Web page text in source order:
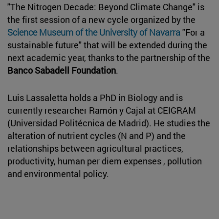
"The Nitrogen Decade: Beyond Climate Change" is
the first session of a new cycle organized by the
Science Museum of the University of Navarra"For a
sustainable future" that will be extended during the
next academic year, thanks to the partnership of the
Banco Sabadell Foundation.
Luis Lassaletta holds a PhD in Biology and is
currently researcher Ramón y Cajal at CEIGRAM
(Universidad Politécnica de Madrid). He studies the
alteration of nutrient cycles (N and P) and the
relationships between agricultural practices,
productivity, human per diem expenses , pollution
and environmental policy.